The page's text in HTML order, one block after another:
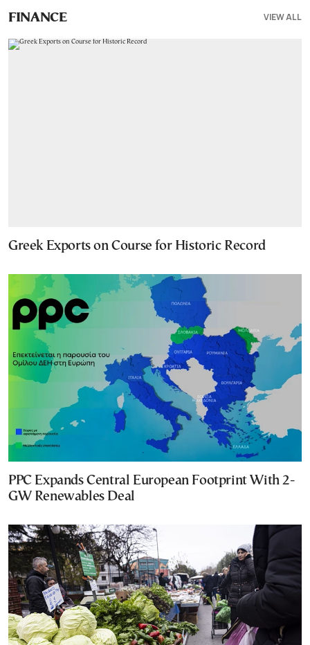
FINANCE VIEW ALL
Greek Exports on Course for Historic Record
PPC Expands Central European Footprint With 2-
GW Renewables Deal